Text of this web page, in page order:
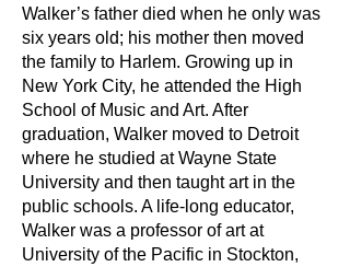
Walker’s father died when he only was
six years old; his mother then moved
the family to Harlem. Growing up in
New York City, he attended the High
School of Music and Art. After
graduation, Walker moved to Detroit
where he studied at Wayne State
University and then taught art in the
public schools. A life-long educator,
Walker was a professor of art at
University of the Pacific in Stockton,